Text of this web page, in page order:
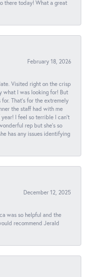
there today! What a great
February 18, 2026
Visited right on the crisp
what I was looking for! But
That's for the extremely
the staff had with me
I feel so terrible I can't
rep but she's so
has any issues identifying
December 12, 2025
was so helpful and the
recommend Jerald